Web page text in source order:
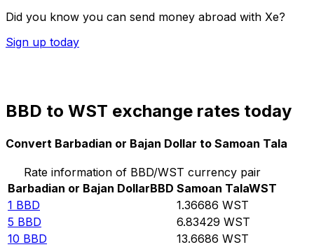
Did you know you can send money abroad with Xe?
Sign up today
BBD to WST exchange rates today
Convert Barbadian or Bajan Dollar to Samoan Tala
Rate information of BBD/WST currency pair
Barbadian or Bajan DollarBBD Samoan TalaWST
1 BBD 1.36686 WST
5 BBD 6.83429 WST
10 BBD 13.6686 WST